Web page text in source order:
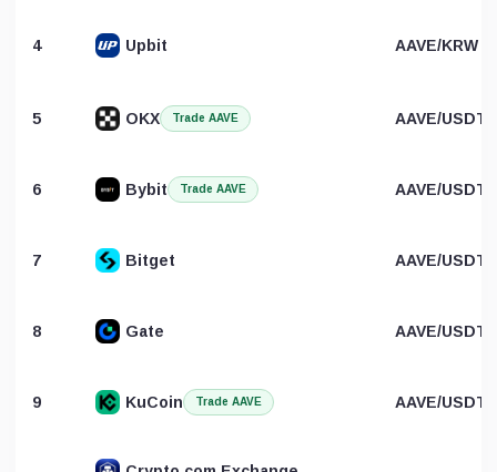
4 Upbit AAVE/KRW
5 OKX Trade AAVE AAVE/USDT
6 Bybit Trade AAVE AAVE/USDT
7 Bitget AAVE/USDT
8 Gate AAVE/USDT
9 KuCoin Trade AAVE AAVE/USDT